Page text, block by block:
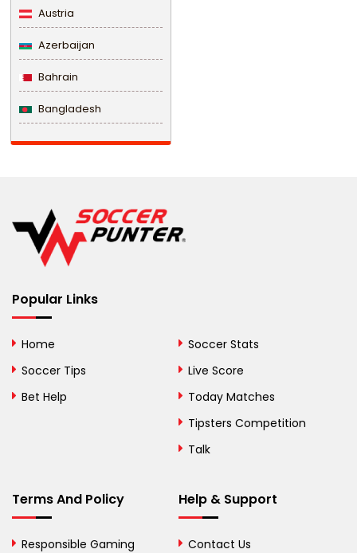
Austria
Azerbaijan
Bahrain
Bangladesh
Barbados
Belize
Benin
Bermuda
Bolivia
Bosnia and
British Virgin Islands
Brunei
Popular Links
Home
Soccer Tips
Bet Help
Soccer Stats
Live Score
Today Matches
Tipsters Competition
Talk
Terms And Policy
Responsible Gaming
Help & Support
Contact Us